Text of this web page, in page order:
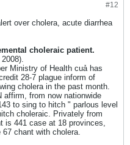
#12
over cholera, acute diarrhea
choleraic patient.
Ministry of Health cuả has
28-7 plague inform of
cholera in the past month.
from now nationwide
to sing to hitch " parlous level
choleraic. Privately from
is 441 case at 18 provinces,
chant with cholera.